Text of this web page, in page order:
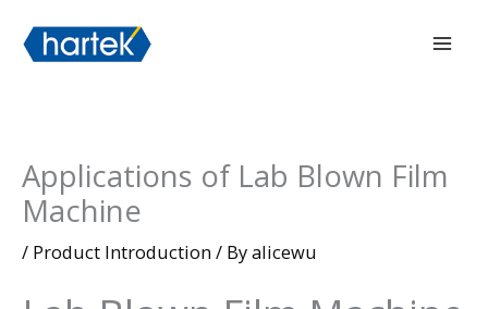
Applications of Lab Blown Film
Machine
/ Product Introduction / Byalicewu